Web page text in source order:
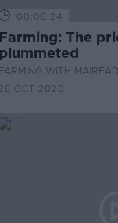
00:08:24
Farming: The
plummeted
FARMING WITH
28 OCT 2020